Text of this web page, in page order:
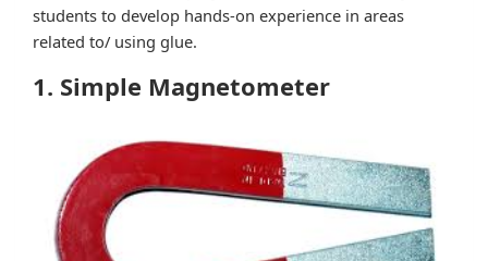
students to develop hands-on experience in areas
related to/ using glue.
1. Simple Magnetometer